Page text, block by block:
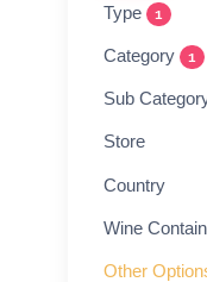
Type 1
Category 1
Sub
Store
Country
Wine
Other